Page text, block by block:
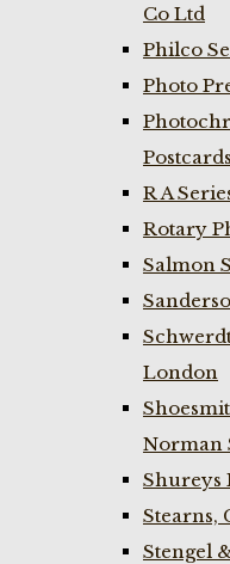
Co Ltd
Philco
Photo
Postcards
R A
Rotary
Salmon
London
Norman
Shureys
Stearns,
Stengel